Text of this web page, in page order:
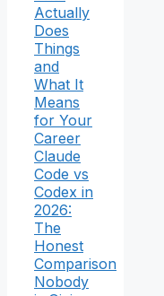
Actually
Does
Things
and
What It
Means
for Your
Career
Claude
Code vs
Codex in
2026:
The
Honest
Comparison
Nobody